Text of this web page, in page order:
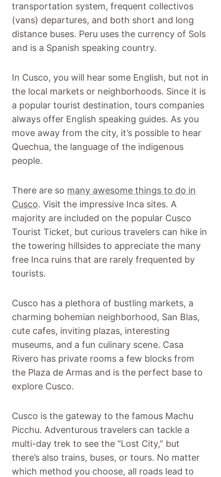
transportation system, frequent collectivos
(vans) departures, and both short and long
distance buses. Peru uses the currency of Sols
and is a Spanish speaking country.
In Cusco, you will hear some English, but not in
the local markets or neighborhoods. Since it is
a popular tourist destination, tours companies
always offer English speaking guides. As you
move away from the city, it’s possible to hear
Quechua, the language of the indigenous
people.
There are so many awesome things to do in
Cusco. Visit the impressive Inca sites. A
majority are included on the popular Cusco
Tourist Ticket, but curious travelers can hike in
the towering hillsides to appreciate the many
free Inca ruins that are rarely frequented by
tourists.
Cusco has a plethora of bustling markets, a
charming bohemian neighborhood, San Blas,
cute cafes, inviting plazas, interesting
museums, and a fun culinary scene. Casa
Rivero has private rooms a few blocks from
the Plaza de Armas and is the perfect base to
explore Cusco.
Cusco is the gateway to the famous Machu
Picchu. Adventurous travelers can tackle a
multi-day trek to see the “Lost City,” but
there’s also trains, buses, or tours. No matter
which method you choose, all roads lead to